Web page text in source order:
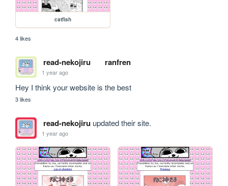
catfish
4 likes
read-nekojiru ranfren
1 year ago
Hey I think your website is the best
3 likes
read-nekojiruupdated their site.
1 year ago